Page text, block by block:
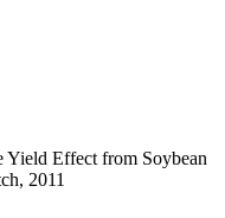
Yield Effect from Soybean
2011